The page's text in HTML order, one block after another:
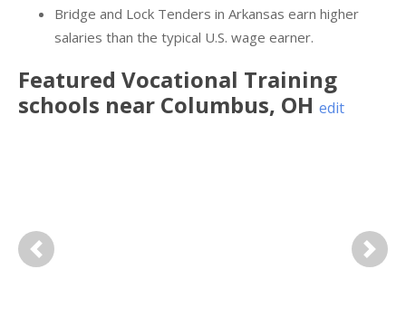
Bridge and Lock Tenders in Arkansas earn higher
salaries than the typical U.S. wage earner.
Featured Vocational Training
schools near Columbus, OH edit
Previous Next